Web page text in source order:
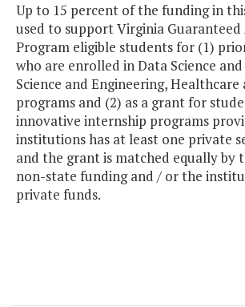
Up to 15 percent of the funding in
used to support Virginia Guaranteed
Program eligible students for (1)
who are enrolled in Data Science
Science and Engineering,
programs and (2) as a grant for
innovative internship programs
institutions has at least one private
and the grant is matched equally by
non-state funding and / or the
private funds.